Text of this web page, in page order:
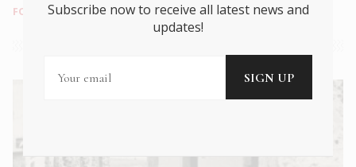
FOOD & DRINK|SEP 2021
Subscribe now to receive all latest news and
updates!